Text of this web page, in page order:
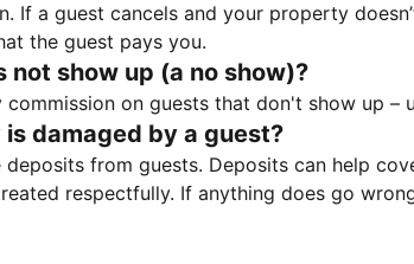
If a guest cancels and your property
the guest pays you.
show up (a no show)?
on guests that don't show up
damaged by a guest?
from guests. Deposits can help
respectfully. If anything does go